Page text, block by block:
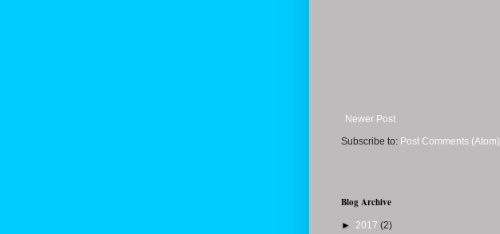
Newer Post
Subscribe to: Post Comments (Atom)
Blog Archive
► 2017 (2)